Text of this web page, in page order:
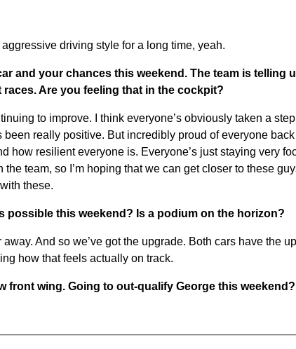
aggressive driving style for a long time, yeah.
and your chances this weekend. The team is telling
Are you feeling that in the cockpit?
to improve. I think everyone’s obviously taken a
been really positive. But incredibly proud of everyone
how resilient everyone is. Everyone’s just staying very
the team, so I’m hoping that we can get closer to these
these.
possible this weekend? Is a podium on the horizon?
away. And so we’ve got the upgrade. Both cars have the
how that feels actually on track.
front wing. Going to out-qualify George this weekend?